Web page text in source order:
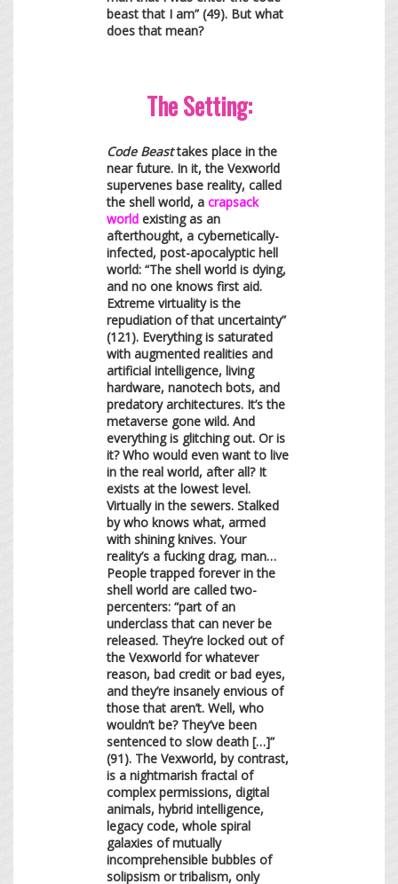
beast that I am” (49). But what
does that mean?
The Setting:
Code Beasttakes place in the
near future. In it, the Vexworld
supervenes base reality, called
the shell world, a crapsack
world existing as an
afterthought, a cybernetically-
infected, post-apocalyptic hell
world: “The shell world is dying,
and no one knows first aid.
Extreme virtuality is the
repudiation of that uncertainty”
(121). Everything is saturated
with augmented realities and
artificial intelligence, living
hardware, nanotech bots, and
predatory architectures. It’s the
metaverse gone wild. And
everything is glitching out. Or is
it? Who would even want to live
in the real world, after all? It
exists at the lowest level.
Virtually in the sewers. Stalked
by who knows what, armed
with shining knives. Your
reality’s a fucking drag, man…
People trapped forever in the
shell world are called two-
percenters: “part of an
underclass that can never be
released. They’re locked out of
the Vexworld for whatever
reason, bad credit or bad eyes,
and they’re insanely envious of
those that aren’t. Well, who
wouldn’t be? They’ve been
sentenced to slow death […]”
(91). The Vexworld, by contrast,
is a nightmarish fractal of
complex permissions, digital
animals, hybrid intelligence,
legacy code, whole spiral
galaxies of mutually
incomprehensible bubbles of
solipsism or tribalism, only